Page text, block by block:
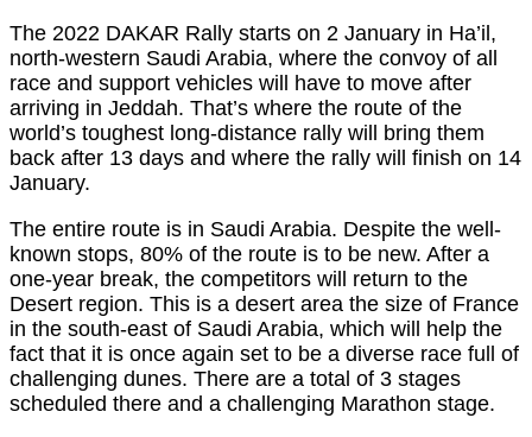
The 2022 DAKAR Rally starts on 2 January in Ha’il,
north-western Saudi Arabia, where the convoy of all
race and support vehicles will have to move after
arriving in Jeddah. That’s where the route of the
world’s toughest long-distance rally will bring them
back after 13 days and where the rally will finish on 14
January.
The entire route is in Saudi Arabia. Despite the well-
known stops, 80% of the route is to be new. After a
one-year break, the competitors will return to the
Desert region. This is a desert area the size of France
in the south-east of Saudi Arabia, which will help the
fact that it is once again set to be a diverse race full of
challenging dunes. There are a total of 3 stages
scheduled there and a challenging Marathon stage.